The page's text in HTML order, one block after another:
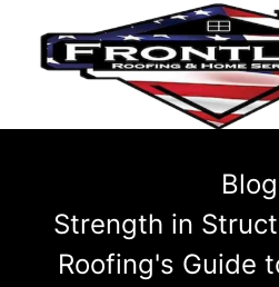
Blog
Strength in
Roofing's Guide